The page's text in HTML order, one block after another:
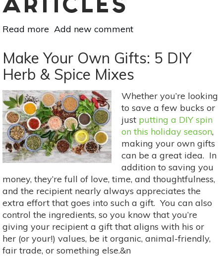
ARTICLES
Read more about
Gift
Guide
For
2018
Add new comment
Make Your Own Gifts: 5 DIY
Herb & Spice Mixes
Whether you’re looking
to save a few bucks or
just putting a DIY spin
on this holiday season,
making your own gifts
can be a great idea. In
addition to saving you
money, they’re full of love, time, and thoughtfulness,
and the recipient nearly always appreciates the
extra effort that goes into such a gift. You can also
control the ingredients, so you know that you’re
giving your recipient a gift that aligns with his or
her (or your!) values, be it organic, animal-friendly,
fair trade, or something else.&n